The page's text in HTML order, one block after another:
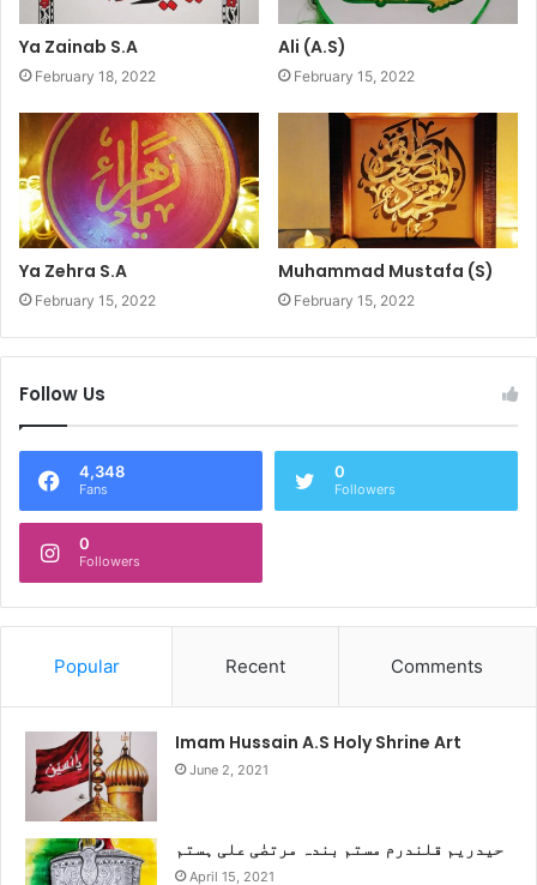
Ya Zainab S.A
February 18, 2022
Ali (A.S)
February 15, 2022
Ya Zehra S.A
February 15, 2022
Muhammad Mustafa (S)
February 15, 2022
Follow Us
4,348
Fans
0
Followers
0
Followers
Popular Recent Comments
Imam Hussain A.S Holy Shrine Art
June 2, 2021
حیدریم قلندرم مستم بندہ مرتضٰی علی ہستم
April 15, 2021